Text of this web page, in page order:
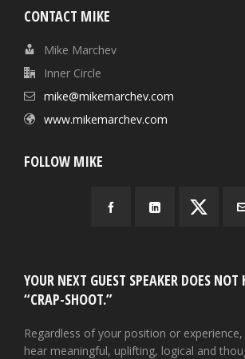
CONTACT MIKE
Mike Marchev
Inner Circle
mike@mikemarchev.com
www.mikemarchev.com
FOLLOW MIKE
YOUR NEXT GUEST SPEAKER DOES
“CRAP-SHOOT.”
Regardless of your position or
hear meaningful, uplifting, logical and